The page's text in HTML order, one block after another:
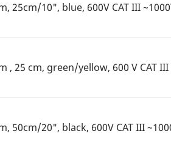
25cm/10", blue, 600V CAT III
25 cm, green/yellow, 600 V CAT III
50cm/20", black, 600V CAT III